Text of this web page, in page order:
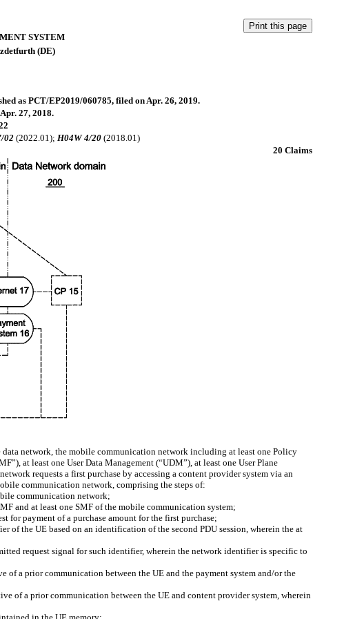
SYSTEM
(DE)
as PCT/EP2019/060785, filed on Apr. 26, 2019.
27, 2018.
02 (2022.01);H04W 4/20 (2018.01)
20 Claims
network, the mobile communication network including at least one Policy
at least one User Data Management (“UDM”), at least one User Plane
requests a first purchase by accessing a content provider system via an
communication network, comprising the steps of:
communication network;
and at least one SMF of the mobile communication system;
for payment of a purchase amount for the first purchase;
of the UE based on an identification of the second PDU session, wherein the at
request signal for such identifier, wherein the network identifier is specific to
a prior communication between the UE and the payment system and/or the
of a prior communication between the UE and content provider system, wherein